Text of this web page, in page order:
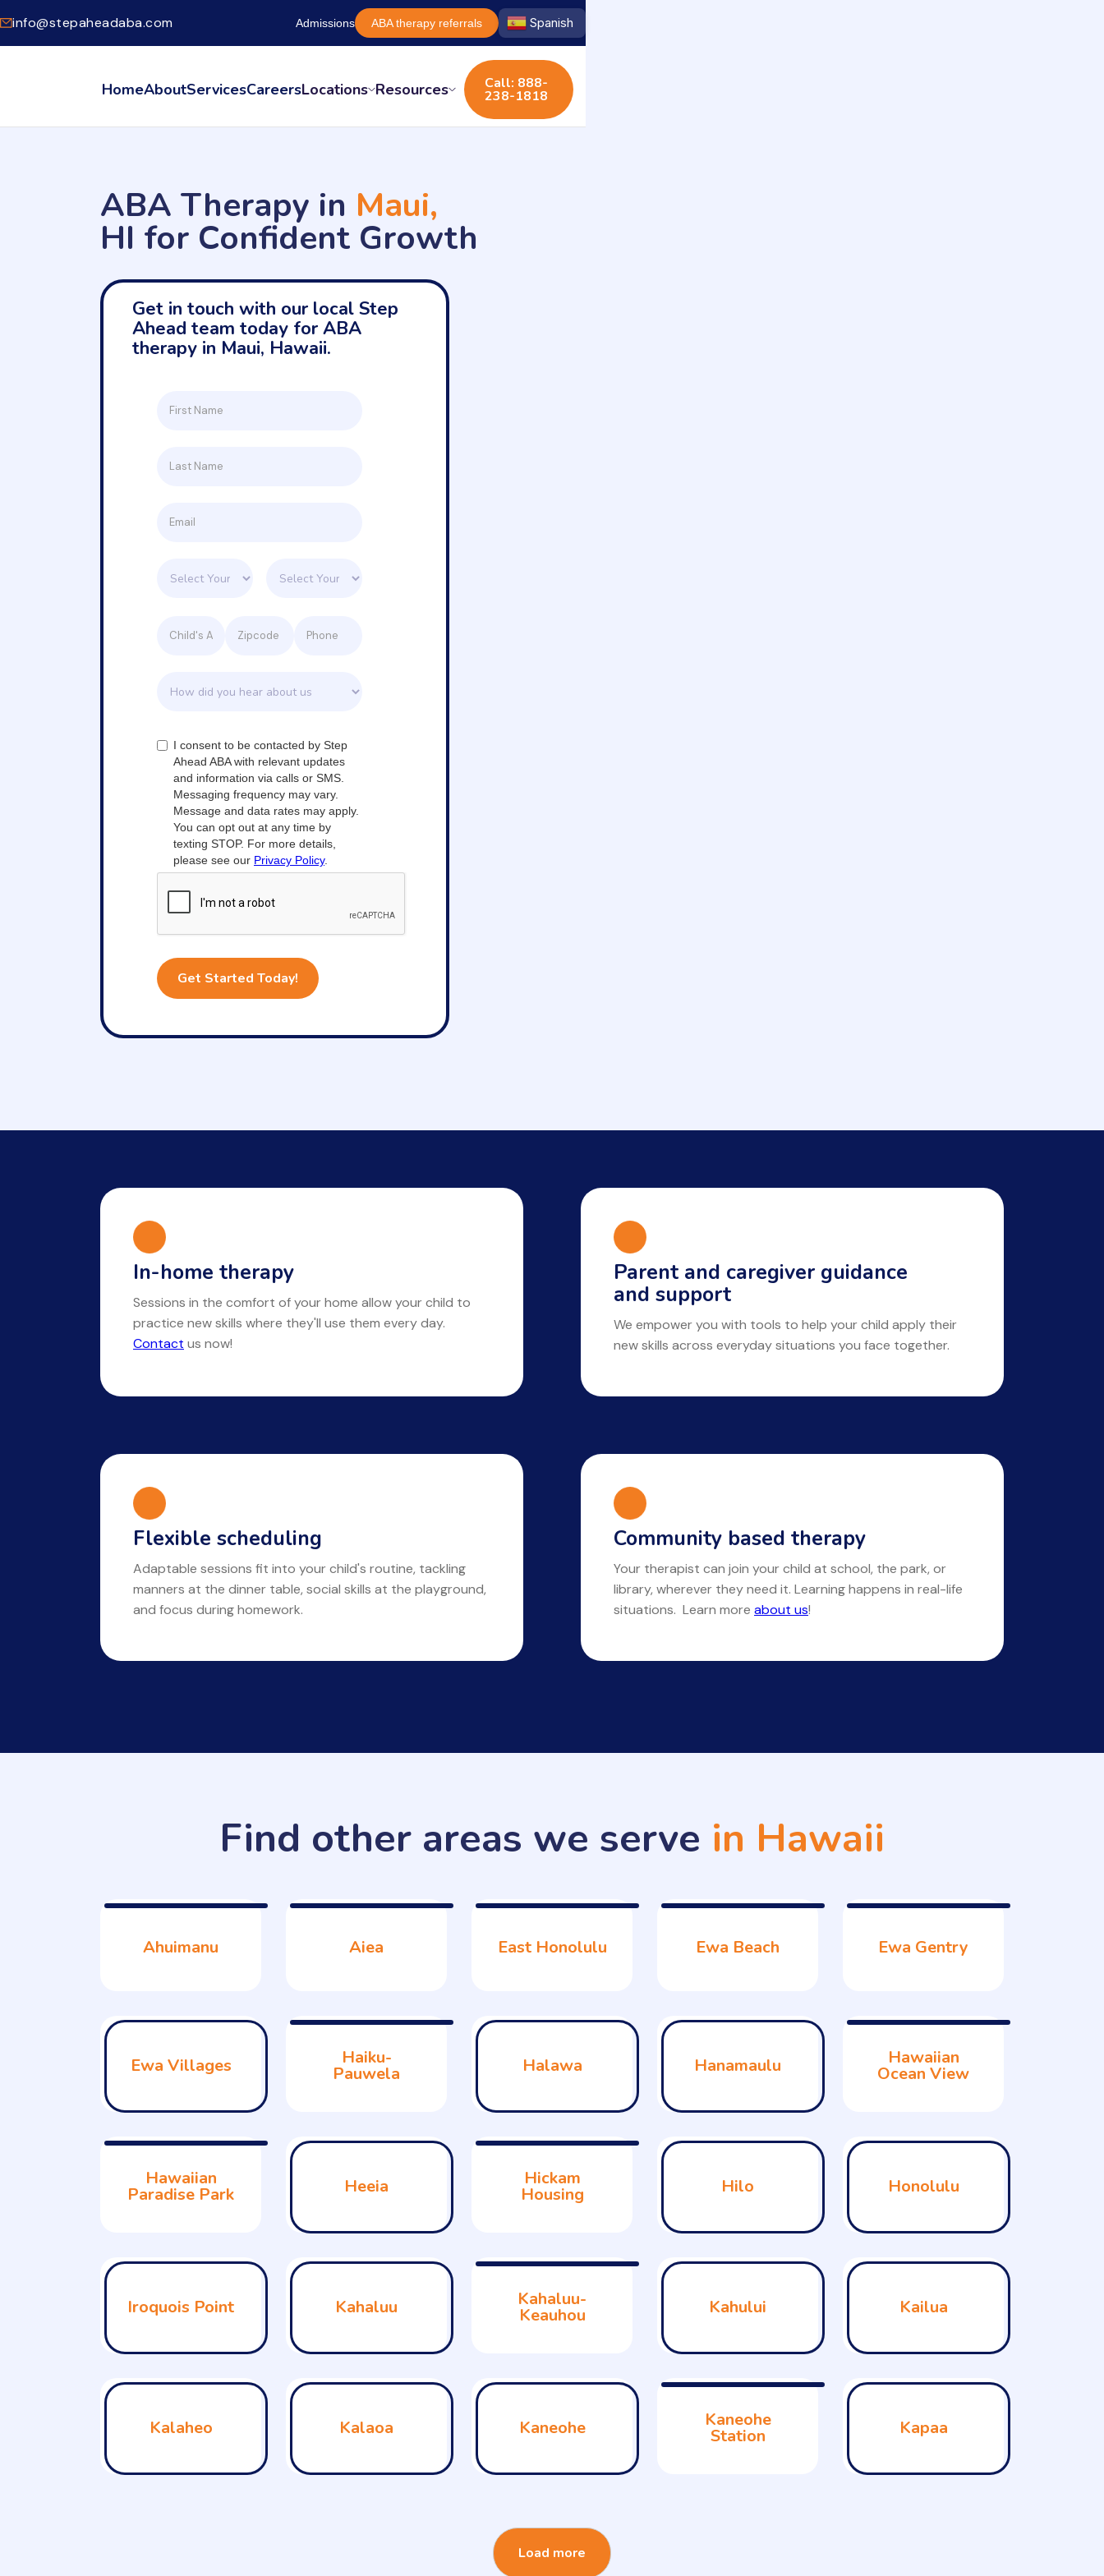
info@stepaheadaba.com Admissions ABA therapy referrals Spanish
HomeAboutServicesCareersLocations Resources Call: 888-
238-1818
ABA Therapy in Maui,
HI for Confident Growth
Get in touch with our local Step
Ahead team today for ABA
therapy in Maui, Hawaii.
I consent to be contacted by Step
Ahead ABA with relevant updates
and information via calls or SMS.
Messaging frequency may vary.
Message and data rates may apply.
You can opt out at any time by
texting STOP. For more details,
please see our Privacy Policy.
In-home therapy
Sessions in the comfort of your home allow your child to
practice new skills where they'll use them every day.
Contact us now!
Parent and caregiver guidance
and support
We empower you with tools to help your child apply their
new skills across everyday situations you face together.
Flexible scheduling
Adaptable sessions fit into your child's routine, tackling
manners at the dinner table, social skills at the playground,
and focus during homework.
Community based therapy
Your therapist can join your child at school, the park, or
library, wherever they need it. Learning happens in real-life
situations. Learn more about us!
Find other areas we serve in Hawaii
Ahuimanu Aiea East Honolulu Ewa Beach Ewa Gentry
Ewa Villages Haiku-
Pauwela Halawa Hanamaulu Hawaiian
Ocean View
Hawaiian
Paradise Park Heeia Hickam
Housing Hilo Honolulu
Iroquois Point Kahaluu Kahaluu-
Keauhou Kahului Kailua
Kalaheo Kalaoa Kaneohe Kaneohe
Station Kapaa
Load more